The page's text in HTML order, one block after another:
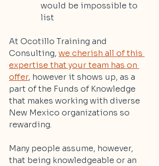
would be impossible to
list
At Ocotillo Training and
Consulting, we cherish all of this
expertise that your team has on
offer, however it shows up, as a
part of the Funds of Knowledge
that makes working with diverse
New Mexico organizations so
rewarding.
Many people assume, however,
that being knowledgeable or an